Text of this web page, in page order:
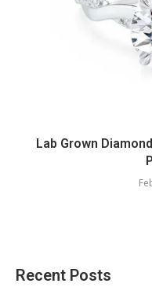
Lab Grown
Recent Posts